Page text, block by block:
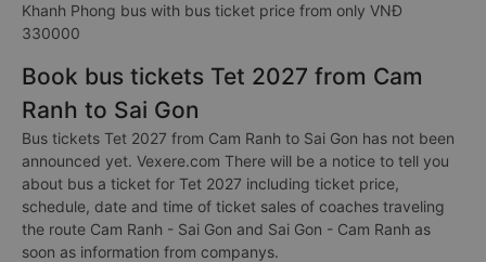
Khanh Phong bus with bus ticket price from only VNĐ
330000
Book bus tickets Tet 2027 from Cam
Ranh to Sai Gon
Bus tickets Tet 2027 from Cam Ranh to Sai Gon has not been
announced yet. Vexere.com There will be a notice to tell you
about bus a ticket for Tet 2027 including ticket price,
schedule, date and time of ticket sales of coaches traveling
the route Cam Ranh - Sai Gon and Sai Gon - Cam Ranh as
soon as information from companys.